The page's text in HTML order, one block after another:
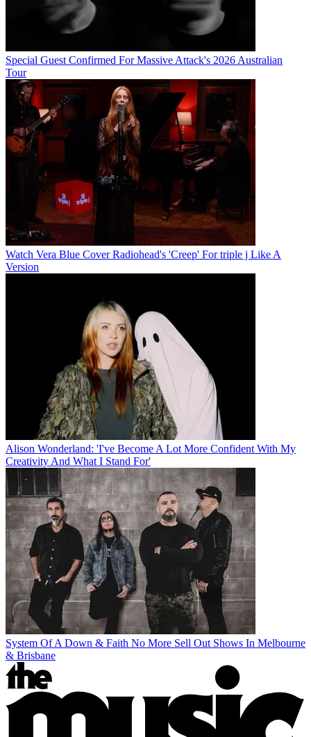
Special Guest Confirmed For Massive Attack's 2026 Australian
Tour
Watch Vera Blue Cover Radiohead's 'Creep' For triple j Like A
Version
Alison Wonderland: 'I've Become A Lot More Confident With My
Creativity And What I Stand For'
System Of A Down & Faith No More Sell Out Shows In Melbourne
& Brisbane